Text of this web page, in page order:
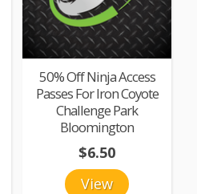
50% Off Ninja Access
Passes For Iron Coyote
Challenge Park
Bloomington
View
$6.50